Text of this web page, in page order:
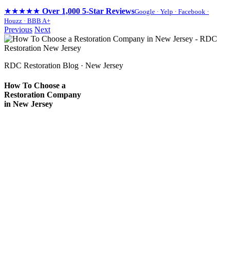
★★★★★ Over 1,000 5-Star ReviewsGoogle · Yelp · Facebook ·
Houzz · BBB A+
Skip
to
content
Previous Next
RDC Restoration Blog · New Jersey
How To Choose a
Restoration Company
in New Jersey